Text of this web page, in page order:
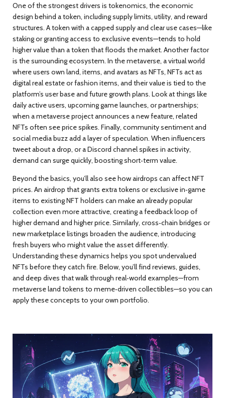
One of the strongest drivers is tokenomics, the economic
design behind a token, including supply limits, utility, and reward
structures. A token with a capped supply and clear use cases—like
staking or granting access to exclusive events—tends to hold
higher value than a token that floods the market. Another factor
is the surrounding ecosystem. In themetaverse, a virtual world
where users own land, items, and avatars as NFTs, NFTs act as
digital real estate or fashion items, and their value is tied to the
platform’s user base and future growth plans. Look at things like
daily active users, upcoming game launches, or partnerships;
when a metaverse project announces a new feature, related
NFTs often see price spikes. Finally, community sentiment and
social media buzz add a layer of speculation. When influencers
tweet about a drop, or a Discord channel spikes in activity,
demand can surge quickly, boosting short‑term value.
Beyond the basics, you’ll also see howairdrops can affect NFT
prices. An airdrop that grants extra tokens or exclusive in‑game
items to existing NFT holders can make an already popular
collection even more attractive, creating a feedback loop of
higher demand and higher price. Similarly, cross‑chain bridges or
new marketplace listings broaden the audience, introducing
fresh buyers who might value the asset differently.
Understanding these dynamics helps you spot undervalued
NFTs before they catch fire. Below, you’ll find reviews, guides,
and deep dives that walk through real‑world examples—from
metaverse land tokens to meme‑driven collectibles—so you can
apply these concepts to your own portfolio.